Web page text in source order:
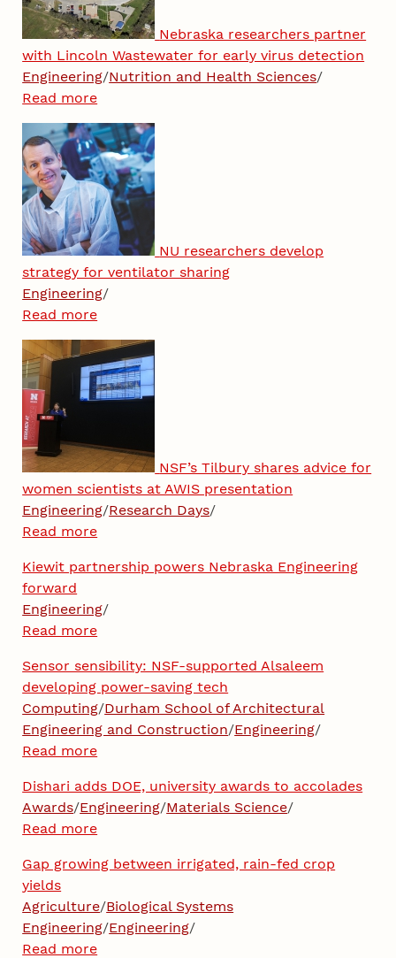
Nebraska researchers partner
with Lincoln Wastewater for early virus detection
Engineering/Nutrition and Health Sciences/
Read more
NU researchers develop
strategy for ventilator sharing
Engineering/
Read more
NSF’s Tilbury shares advice for
women scientists at AWIS presentation
Engineering/Research Days/
Read more
Kiewit partnership powers Nebraska Engineering
forward
Engineering/
Read more
Sensor sensibility: NSF-supported Alsaleem
developing power-saving tech
Computing/Durham School of Architectural
Engineering and Construction/Engineering/
Read more
Dishari adds DOE, university awards to accolades
Awards/Engineering/Materials Science/
Read more
Gap growing between irrigated, rain-fed crop
yields
Agriculture/Biological Systems
Engineering/Engineering/
Read more